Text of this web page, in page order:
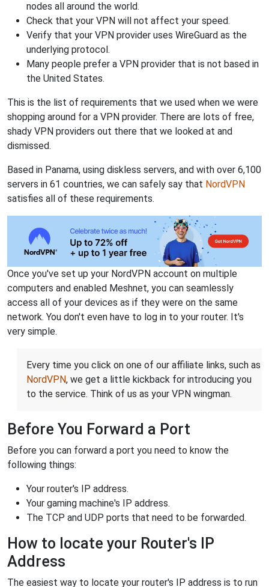
nodes all around the world.
Check that your VPN will not affect your speed.
Verify that your VPN provider uses WireGuard as the
underlying protocol.
Many people prefer a VPN provider that is not based in
the United States.
This is the list of requirements that we used when we were
shopping around for a VPN provider. There are lots of free,
shady VPN providers out there that we looked at and
dismissed.
Based in Panama, using diskless servers, and with over 6,100
servers in 61 countries, we can safely say that NordVPN
satisfies all of these requirements.
Once you've set up your NordVPN account on multiple
computers and enabled Meshnet, you can seamlessly
access all of your devices as if they were on the same
network. You don't even have to log in to your router. It's
very simple.
Every time you click on one of our affiliate links, such as
NordVPN, we get a little kickback for introducing you
to the service. Think of us as your VPN wingman.
Before You Forward a Port
Before you can forward a port you need to know the
following things:
Your router's IP address.
Your gaming machine's IP address.
The TCP and UDP ports that need to be forwarded.
How to locate your Router's IP
Address
The easiest way to locate your router's IP address is to run